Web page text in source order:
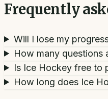
Frequently
Will I lose my
How many questions
Is Ice Hockey free to
How long does Ice